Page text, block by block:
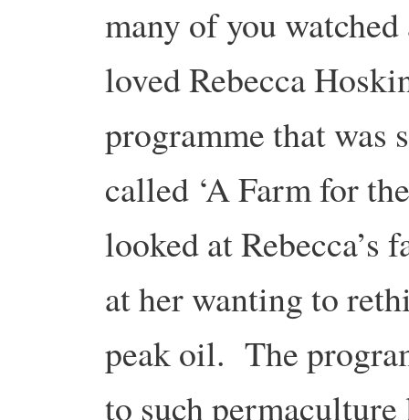
many of you watched
loved Rebecca
programme that was
called ‘A Farm for
looked at Rebecca’s
at her wanting to
peak oil. The
to such